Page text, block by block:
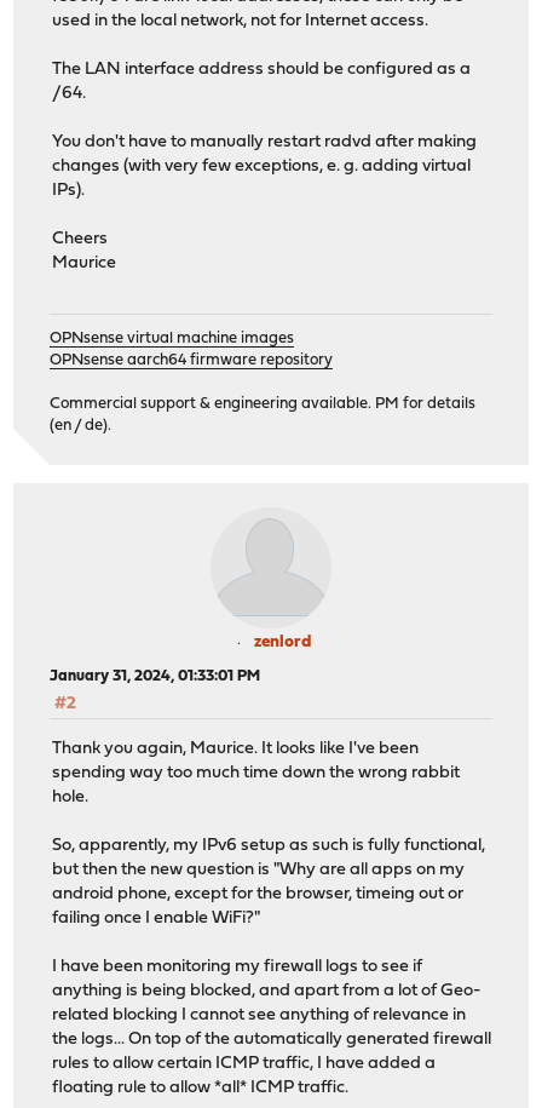
used in the local network, not for Internet access.
The LAN interface address should be configured as a
/64.
You don't have to manually restart radvd after making
changes (with very few exceptions, e. g. adding virtual
IPs).
Cheers
Maurice
OPNsense virtual machine images
OPNsense aarch64 firmware repository
Commercial support & engineering available. PM for details
(en / de).
zenlord
January 31, 2024, 01:33:01 PM
#2
Thank you again, Maurice. It looks like I've been
spending way too much time down the wrong rabbit
hole.
So, apparently, my IPv6 setup as such is fully functional,
but then the new question is "Why are all apps on my
android phone, except for the browser, timeing out or
failing once I enable WiFi?"
I have been monitoring my firewall logs to see if
anything is being blocked, and apart from a lot of Geo-
related blocking I cannot see anything of relevance in
the logs... On top of the automatically generated firewall
rules to allow certain ICMP traffic, I have added a
floating rule to allow *all* ICMP traffic.